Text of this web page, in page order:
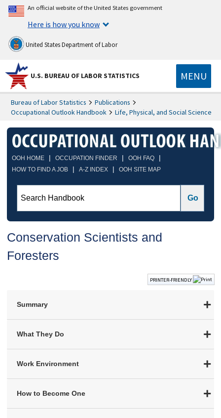
An official website of the United States government
Here is how you know
United States Department of Labor
U.S. BUREAU OF LABOR STATISTICS MENU
Bureau of Labor Statistics
Publications
Occupational Outlook Handbook
Life, Physical, and Social Science
OOH HOME | OCCUPATION FINDER | OOH FAQ |
HOW TO FIND A JOB | A-Z INDEX | OOH SITE MAP
Conservation Scientists and
Foresters
PRINTER-FRIENDLY
Summary
What They Do
Work Environment
How to Become One